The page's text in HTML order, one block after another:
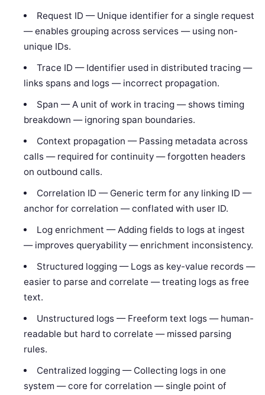
Request ID — Unique identifier for a single request
— enables grouping across services — using non-
unique IDs.
Trace ID — Identifier used in distributed tracing —
links spans and logs — incorrect propagation.
Span — A unit of work in tracing — shows timing
breakdown — ignoring span boundaries.
Context propagation — Passing metadata across
calls — required for continuity — forgotten headers
on outbound calls.
Correlation ID — Generic term for any linking ID —
anchor for correlation — conflated with user ID.
Log enrichment — Adding fields to logs at ingest
— improves queryability — enrichment inconsistency.
Structured logging — Logs as key-value records —
easier to parse and correlate — treating logs as free
text.
Unstructured logs — Freeform text logs — human-
readable but hard to correlate — missed parsing
rules.
Centralized logging — Collecting logs in one
system — core for correlation — single point of